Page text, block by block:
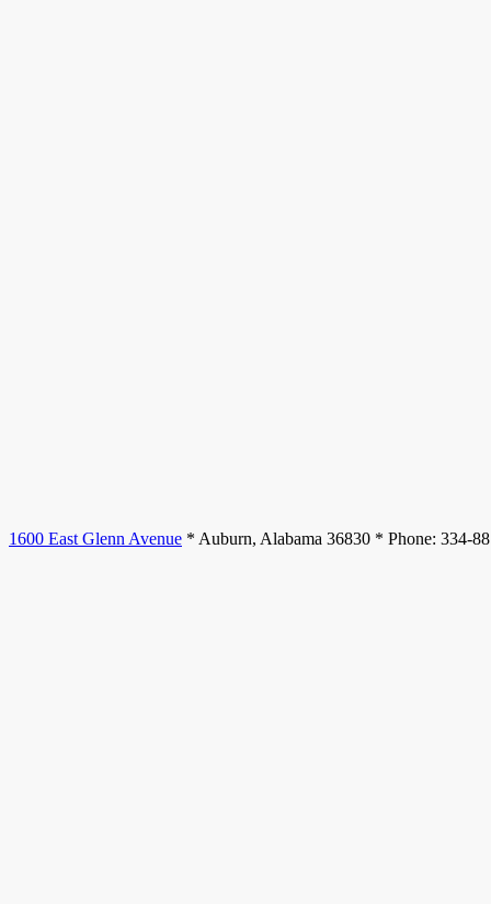
1600 East Glenn Avenue * Auburn, Alabama 36830 * Phone: 334-